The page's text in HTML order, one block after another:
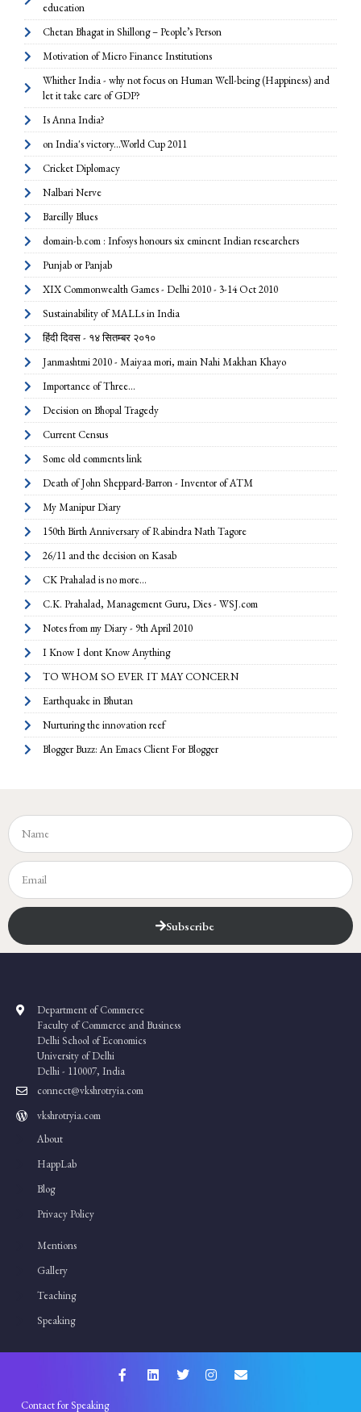
education
Chetan Bhagat in Shillong – People’s Person
Motivation of Micro Finance Institutions
Whither India - why not focus on Human Well-being (Happiness) and
let it take care of GDP?
Is Anna India?
on India's victory...World Cup 2011
Cricket Diplomacy
Nalbari Nerve
Bareilly Blues
domain-b.com : Infosys honours six eminent Indian researchers
Punjab or Panjab
XIX Commonwealth Games - Delhi 2010 - 3-14 Oct 2010
Sustainability of MALLs in India
हिंदी दिवस - १४ सितम्बर २०१०
Janmashtmi 2010 - Maiyaa mori, main Nahi Makhan Khayo
Importance of Three...
Decision on Bhopal Tragedy
Current Census
Some old comments link
Death of John Sheppard-Barron - Inventor of ATM
My Manipur Diary
150th Birth Anniversary of Rabindra Nath Tagore
26/11 and the decision on Kasab
CK Prahalad is no more...
C.K. Prahalad, Management Guru, Dies - WSJ.com
Notes from my Diary - 9th April 2010
I Know I dont Know Anything
TO WHOM SO EVER IT MAY CONCERN
Earthquake in Bhutan
Nurturing the innovation reef
Blogger Buzz: An Emacs Client For Blogger
Subscribe
Department of Commerce
Faculty of Commerce and Business
Delhi School of Economics
University of Delhi
Delhi - 110007, India
connect@vkshrotryia.com
vkshrotryia.com
About
HappLab
Blog
Privacy Policy
Mentions
Gallery
Teaching
Speaking
Contact for Speaking